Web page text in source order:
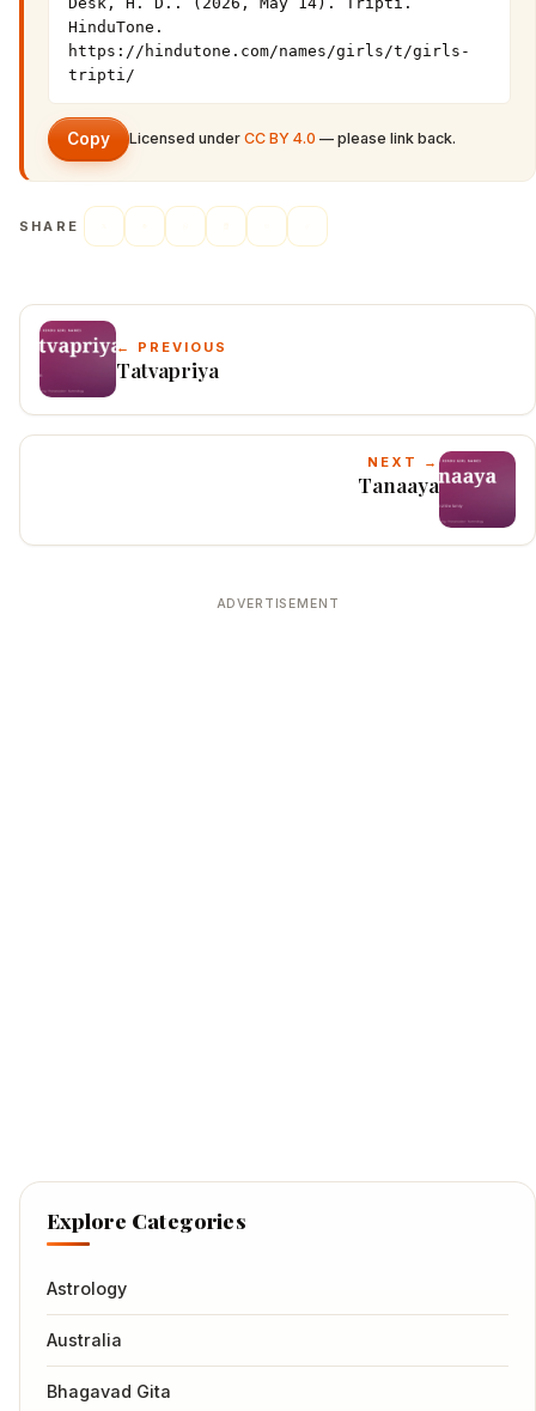
HinduTone.
https://hindutone.com/names/girls/t/girls-
tripti/
Copy Licensed under CC BY 4.0 — please link back.
SHARE
← PREVIOUS
Tatvapriya
NEXT →
Tanaaya
ADVERTISEMENT
Explore Categories
Astrology
Australia
Bhagavad Gita